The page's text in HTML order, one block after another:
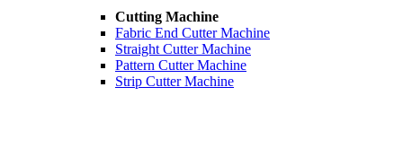
Cutting Machine
Fabric End Cutter Machine
Straight Cutter Machine
Pattern Cutter Machine
Strip Cutter Machine